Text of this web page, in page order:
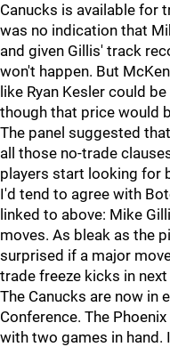
Canucks is available for
was no indication that
and given Gillis' track
won't happen. But
like Ryan Kesler could
though that price would
The panel suggested
all those no-trade
players start looking for
I'd tend to agree with
linked to above: Mike
moves. As bleak as the
surprised if a major
trade freeze kicks in next
The Canucks are now in
Conference. The
with two games in hand.